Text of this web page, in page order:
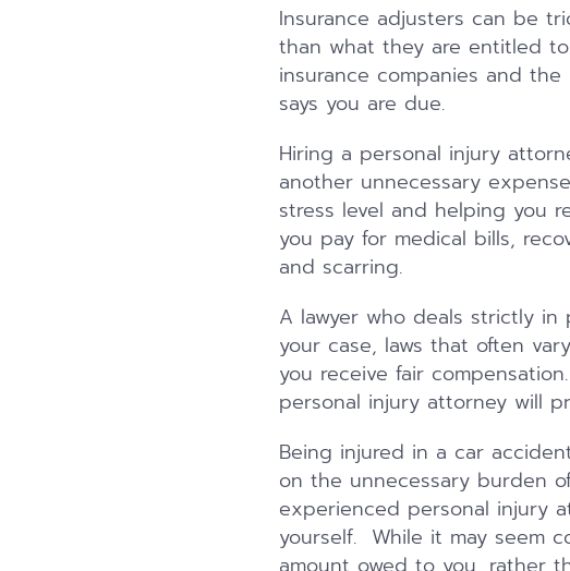
Insurance adjusters can be
than what they are entitled
insurance companies and
says you are due.
Hiring a personal injury
another unnecessary
stress level and helping you
you pay for medical bills,
and scarring.
A lawyer who deals strictly
your case, laws that often
you receive fair
personal injury attorney will
Being injured in a car
on the unnecessary burden
experienced personal injury
yourself. While it may seem